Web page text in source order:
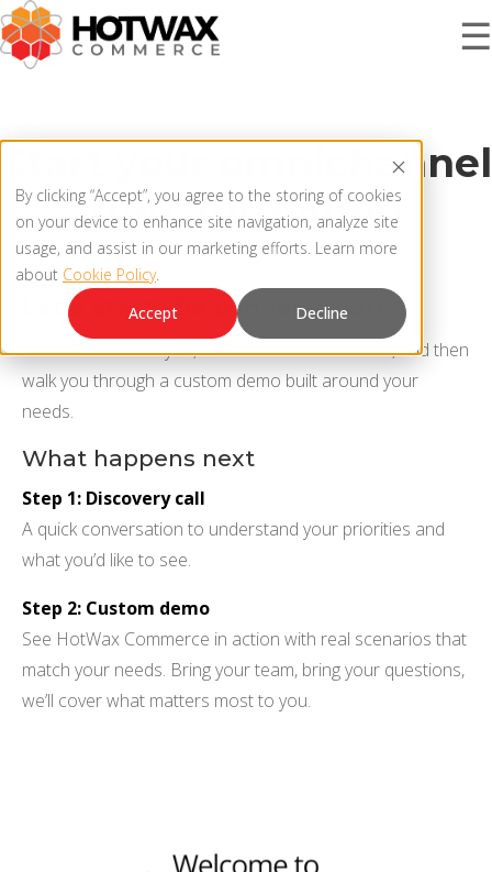
By clicking “Accept”, you agree to the storing of cookies
on your device to enhance site navigation, analyze site
usage, and assist in our marketing efforts. Learn more
about Cookie Policy.
Accept
Decline
☰
OMNICHANNEL ORDER MANAGEMENT SYSTEM
MCP SERVER
OMS ARCHITECTURE
FAQ
PRODUCT UPDATES
KNOWLEDGE BASE
BUY ONLINE PICK-UP IN STORE
CONFIGURABLE ORDER ROUTING
SHIP FROM STORE
UNIFIED INVENTORY
BUY ONLINE RETURN IN STORE
SOLUTIONS
RESOURCES
COMPANY
Contact Us
Start your omnichannel
transformation
Let’s start the conversation
We’ll connect with you, learn what matters most, and then
walk you through a custom demo built around your
needs.
What happens next
Step 1: Discovery call
A quick conversation to understand your priorities and
what you’d like to see.
Step 2: Custom demo
See HotWax Commerce in action with real scenarios that
match your needs. Bring your team, bring your questions,
we’ll cover what matters most to you.